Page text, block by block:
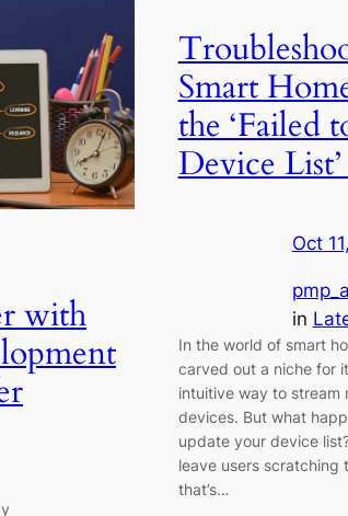
with
Smart
the ‘Failed
Device List’
Oct
in
In the world of smart
carved out a niche for
intuitive way to stream
devices. But what
update your device
leave users scratching
that’s…